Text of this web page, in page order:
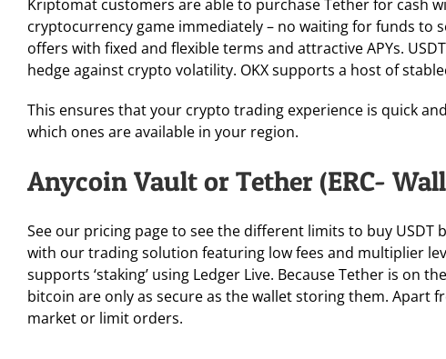
Kriptomat customers are able to purchase Tether for cash
cryptocurrency game immediately – no waiting for funds to
offers with fixed and flexible terms and attractive APYs.
hedge against crypto volatility. OKX supports a host of
This ensures that your crypto trading experience is quick
which ones are available in your region.
Anycoin Vault or Tether (ERC-
See our pricing page to see the different limits to buy
with our trading solution featuring low fees and multiplier
supports ‘staking’ using Ledger Live. Because Tether is
bitcoin are only as secure as the wallet storing them. Apart
market or limit orders.